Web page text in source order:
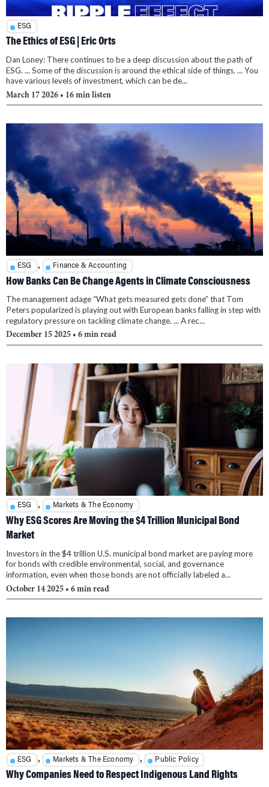
ESG
The Ethics of ESG | Eric Orts
Dan Loney: There continues to be a deep discussion about the path of
ESG. ... Some of the discussion is around the ethical side of things. ... You
have various levels of investment, which can be de...
March 17 2026 • 16 min listen
ESG , Finance & Accounting
How Banks Can Be Change Agents in Climate Consciousness
The management adage “What gets measured gets done” that Tom
Peters popularized is playing out with European banks falling in step with
regulatory pressure on tackling climate change. ... A rec...
December 15 2025 • 6 min read
ESG , Markets & The Economy
Why ESG Scores Are Moving the $4 Trillion Municipal Bond
Market
Investors in the $4 trillion U.S. municipal bond market are paying more
for bonds with credible environmental, social, and governance
information, even when those bonds are not officially labeled a...
October 14 2025 • 6 min read
ESG , Markets & The Economy , Public Policy
Why Companies Need to Respect Indigenous Land Rights